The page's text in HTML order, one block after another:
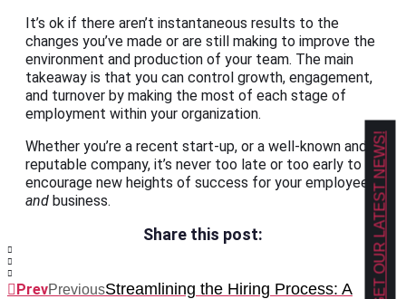
It’s ok if there aren’t instantaneous results to the
changes you’ve made or are still making to improve the
environment and production of your team. The main
takeaway is that you can control growth, engagement,
and turnover by making the most of each stage of
employment within your organization.
Whether you’re a recent start-up, or a well-known and
reputable company, it’s never too late or too early to
encourage new heights of success for your employees
and business.
Share this post:
PrevPreviousStreamlining the Hiring Process: A
GET OUR LATEST NEWS!